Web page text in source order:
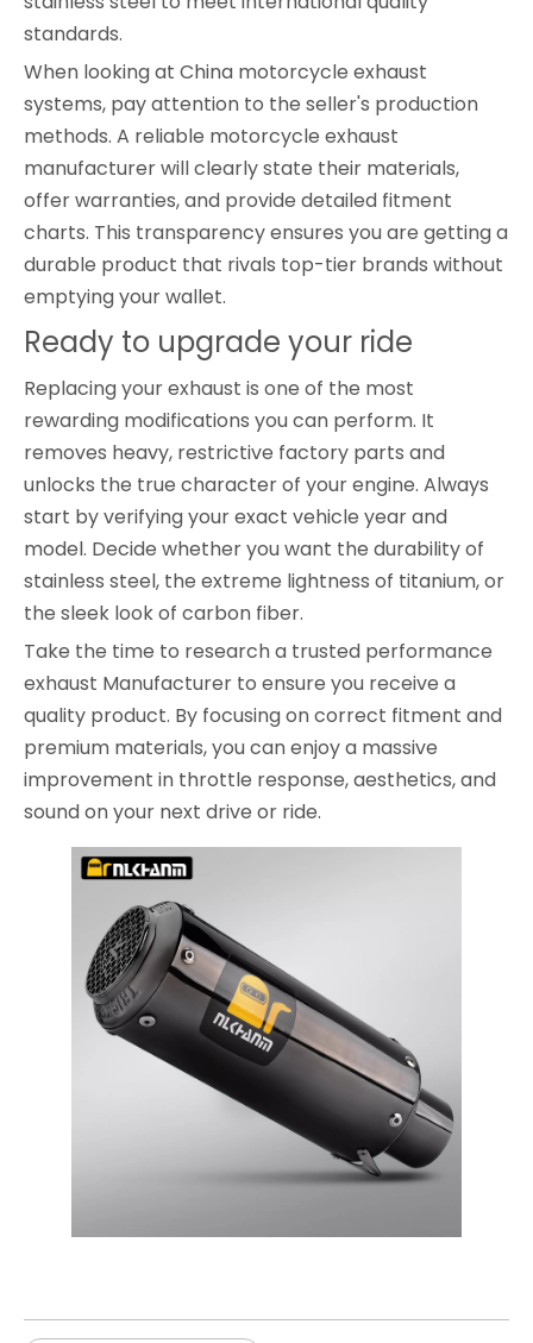
standards.
When looking at China motorcycle exhaust
systems, pay attention to the seller's production
methods. A reliable motorcycle exhaust
manufacturer will clearly state their materials,
offer warranties, and provide detailed fitment
charts. This transparency ensures you are getting a
durable product that rivals top-tier brands without
emptying your wallet.
Ready to upgrade your ride
Replacing your exhaust is one of the most
rewarding modifications you can perform. It
removes heavy, restrictive factory parts and
unlocks the true character of your engine. Always
start by verifying your exact vehicle year and
model. Decide whether you want the durability of
stainless steel, the extreme lightness of titanium, or
the sleek look of carbon fiber.
Take the time to research a trusted performance
exhaust Manufacturer to ensure you receive a
quality product. By focusing on correct fitment and
premium materials, you can enjoy a massive
improvement in throttle response, aesthetics, and
sound on your next drive or ride.